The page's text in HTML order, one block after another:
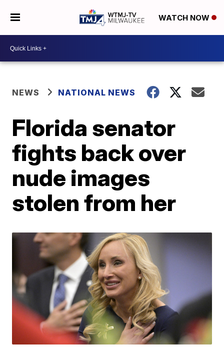
WATCH NOW
NEWS NATIONAL NEWS
Florida senator
fights back over
nude images
stolen from her